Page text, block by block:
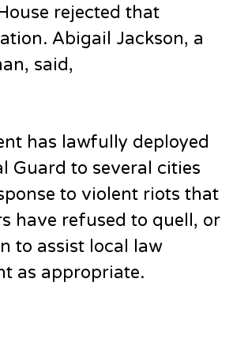
rejected that
Abigail Jackson, a
said,
has lawfully deployed
Guard to several cities
to violent riots that
have refused to quell, or
to assist local law
as appropriate.